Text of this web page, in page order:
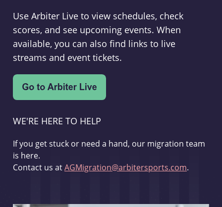
Use Arbiter Live to view schedules, check
scores, and see upcoming events. When
available, you can also find links to live
streams and event tickets.
WE'RE HERE TO HELP
If you get stuck or need a hand, our migration team
is here.
Contact us atAGMigration@arbitersports.com.